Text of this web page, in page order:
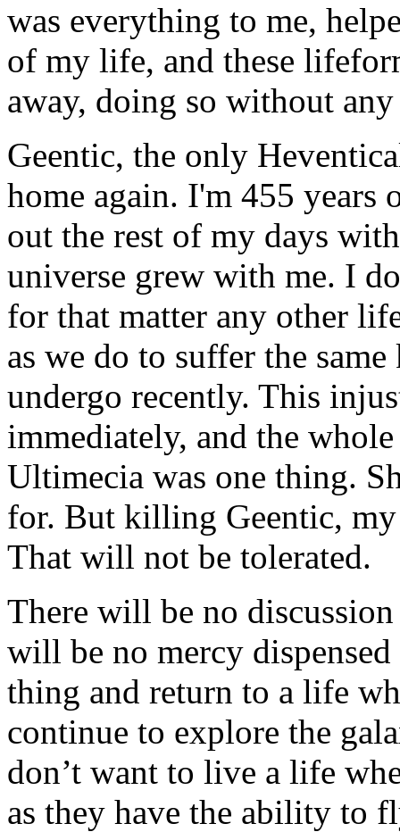
was everything to me,
of my life, and these
away, doing so without
Geentic, the only
home again. I'm 455
out the rest of my days
universe grew with me. I
for that matter any other
as we do to suffer the
undergo recently. This
immediately, and the
Ultimecia was one thing.
for. But killing Geentic,
That will not be tolerated.
There will be no
will be no mercy
thing and return to a life
continue to explore the
don’t want to live a life
as they have the ability to